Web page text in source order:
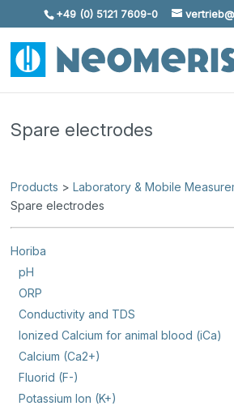
Skip To Content
+49 (0) 5121 7609-0
Spare electrodes
Products >Laboratory & Mobile
Spare electrodes
Horiba
pH
ORP
Conductivity and TDS
Ionized Calcium for animal blood (iCa)
Calcium (Ca2+)
Fluorid (F-)
Potassium Ion (K+)